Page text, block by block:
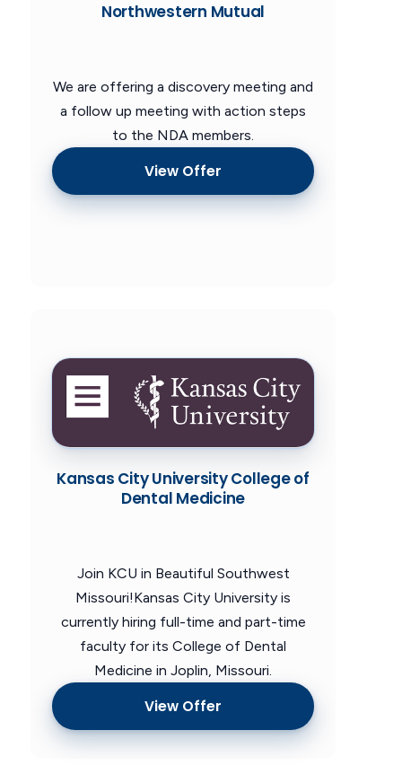
Northwestern Mutual
We are offering a discovery meeting and
a follow up meeting with action steps
to the NDA members.
View Offer
Kansas City University College of
Dental Medicine
Join KCU in Beautiful Southwest
Missouri!Kansas City University is
currently hiring full-time and part-time
faculty for its College of Dental
Medicine in Joplin, Missouri.
View Offer